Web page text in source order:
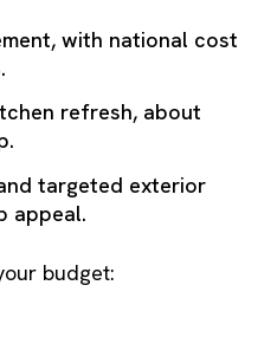
with national cost
refresh, about
targeted exterior
appeal.
budget: